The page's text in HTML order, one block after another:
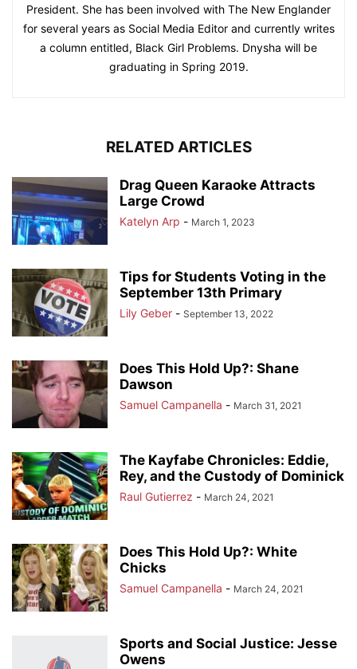
President. She has been involved with The New Englander
for several years as Social Media Editor and currently writes
a column entitled, Black Girl Problems. Dnysha will be
graduating in Spring 2019.
RELATED ARTICLES
Drag Queen Karaoke Attracts
Large Crowd
Katelyn Arp - March 1, 2023
Tips for Students Voting in the
September 13th Primary
Lily Geber - September 13, 2022
Does This Hold Up?: Shane
Dawson
Samuel Campanella - March 31, 2021
The Kayfabe Chronicles: Eddie,
Rey, and the Custody of Dominick
Raul Gutierrez - March 24, 2021
Does This Hold Up?: White
Chicks
Samuel Campanella - March 24, 2021
Sports and Social Justice: Jesse
Owens